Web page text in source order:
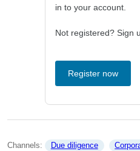
in to your account.
Not registered? Sign
Register now
Channels: Due diligence